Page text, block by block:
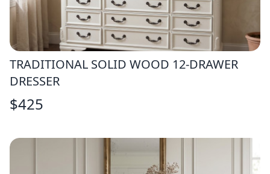
TRADITIONAL SOLID WOOD 12-DRAWER
DRESSER
$425